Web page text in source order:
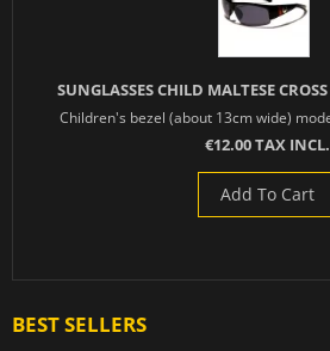
SUNGLASSES CHILD MALTESE
Children's bezel (about 13cm wide)
€12.00 TAX INCL.
Add To Cart
BEST SELLERS